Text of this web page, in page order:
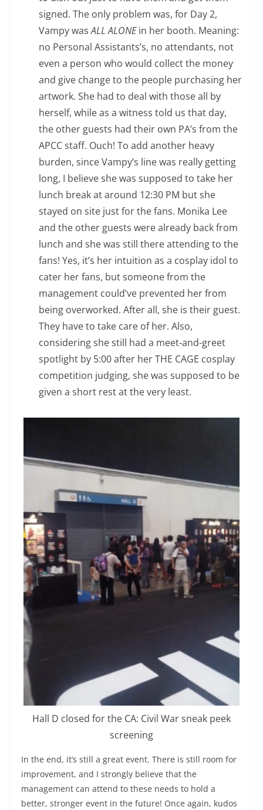
signed. The only problem was, for Day 2,
Vampy wasALL ALONEin her booth. Meaning:
no Personal Assistants’s, no attendants, not
even a person who would collect the money
and give change to the people purchasing her
artwork. She had to deal with those all by
herself, while as a witness told us that day,
the other guests had their own PA’s from the
APCC staff. Ouch! To add another heavy
burden, since Vampy’s line was really getting
long, I believe she was supposed to take her
lunch break at around 12:30 PM but she
stayed on site just for the fans. Monika Lee
and the other guests were already back from
lunch and she was still there attending to the
fans! Yes, it’s her intuition as a cosplay idol to
cater her fans, but someone from the
management could’ve prevented her from
being overworked. After all, she is their guest.
They have to take care of her. Also,
considering she still had a meet-and-greet
spotlight by 5:00 after her THE CAGE cosplay
competition judging, she was supposed to be
given a short rest at the very least.
Hall D closed for the CA: Civil War sneak peek
screening
In the end, it’s still a great event. There is still room for
improvement, and I strongly believe that the
management can attend to these needs to hold a
better, stronger event in the future! Once again, kudos